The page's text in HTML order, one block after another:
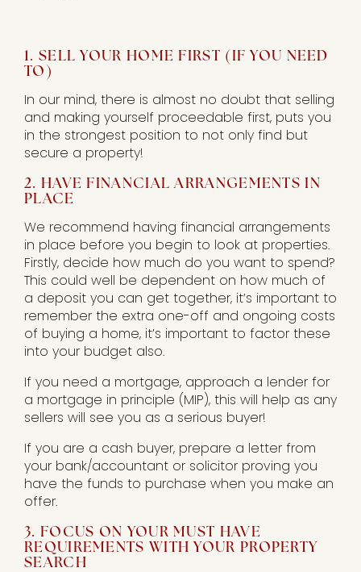
1. SELL YOUR HOME FIRST (IF YOU NEED
TO)
In our mind, there is almost no doubt that selling
and making yourself proceedable first, puts you
in the strongest position to not only find but
secure a property!
2. HAVE FINANCIAL ARRANGEMENTS IN
PLACE
We recommend having financial arrangements
in place before you begin to look at properties.
Firstly, decide how much do you want to spend?
This could well be dependent on how much of
a deposit you can get together, it’s important to
remember the extra one-off and ongoing costs
of buying a home, it’s important to factor these
into your budget also.
If you need a mortgage, approach a lender for
a mortgage in principle (MIP), this will help as any
sellers will see you as a serious buyer!
If you are a cash buyer, prepare a letter from
your bank/accountant or solicitor proving you
have the funds to purchase when you make an
offer.
3. FOCUS ON YOUR MUST HAVE
REQUIREMENTS WITH YOUR PROPERTY
SEARCH